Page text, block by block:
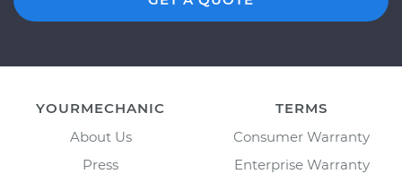
YOURMECHANIC
About Us
Press
TERMS
Consumer Warranty
Enterprise Warranty